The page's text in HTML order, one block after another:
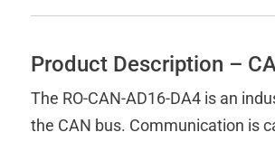
Product Description –
The RO-CAN-AD16-DA4 is an
the CAN bus. Communication is